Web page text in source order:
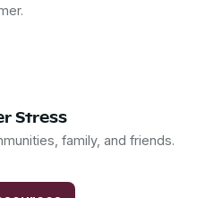
Stress
family, and friends.